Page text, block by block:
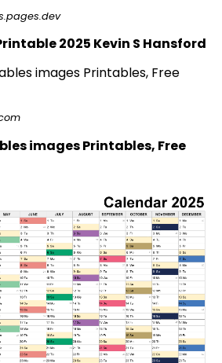
2025 Kevin S Hansford
images Printables, Free